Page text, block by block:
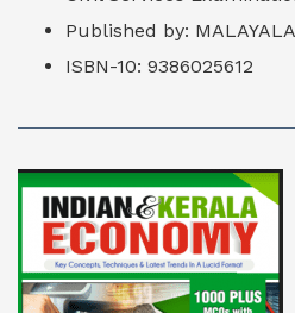
Published by:
ISBN-10: 9386025612